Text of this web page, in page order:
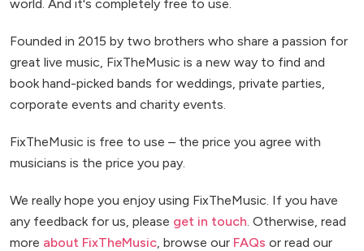
world. And it's completely free to use.
Founded in 2015 by two brothers who share a passion for
great live music, FixTheMusic is a new way to find and
book hand-picked bands for weddings, private parties,
corporate events and charity events.
FixTheMusic is free to use – the price you agree with
musicians is the price you pay.
We really hope you enjoy using FixTheMusic. If you have
any feedback for us, please get in touch. Otherwise, read
more about FixTheMusic, browse our FAQs or read our